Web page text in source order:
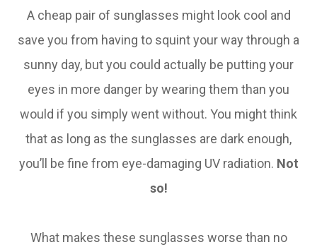
A cheap pair of sunglasses might look cool and
save you from having to squint your way through a
sunny day, but you could actually be putting your
eyes in more danger by wearing them than you
would if you simply went without. You might think
that as long as the sunglasses are dark enough,
you’ll be fine from eye-damaging UV radiation. Not
so!
What makes these sunglasses worse than no